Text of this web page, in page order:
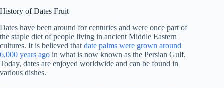
History of Dates Fruit
Dates have been around for centuries and were once part of
the staple diet of people living in ancient Middle Eastern
cultures. It is believed that date palms were grown around
6,000 years ago in what is now known as the Persian Gulf.
Today, dates are enjoyed worldwide and can be found in
various dishes.